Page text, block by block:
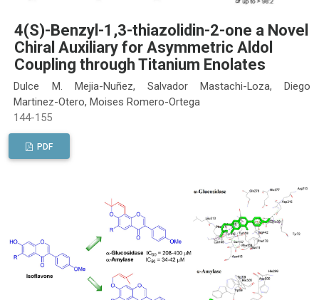
4(S)-Benzyl-1,3-thiazolidin-2-one a Novel
Chiral Auxiliary for Asymmetric Aldol
Coupling through Titanium Enolates
Dulce M. Mejia-Nuñez, Salvador Mastachi-Loza, Diego
Martinez-Otero, Moises Romero-Ortega
144-155
PDF